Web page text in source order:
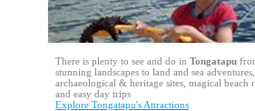
There is plenty to see and do in Tongatapu
stunning landscapes to land and sea
archaeological & heritage sites, magical beach
and easy day trips
Explore Tongatapu's Attractions